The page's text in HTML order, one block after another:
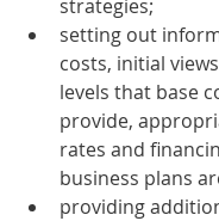
strategies;
setting out
costs, initial
levels that base
provide,
rates and
business plans
providing